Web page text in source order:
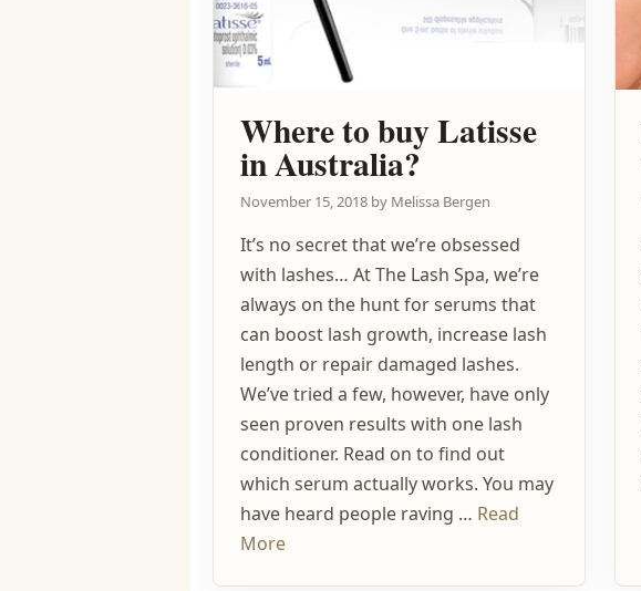
Where to buy Latisse
in Australia?
November 15, 2018 by Melissa Bergen
It’s no secret that we’re obsessed
with lashes… At The Lash Spa, we’re
always on the hunt for serums that
can boost lash growth, increase lash
length or repair damaged lashes.
We’ve tried a few, however, have only
seen proven results with one lash
conditioner. Read on to find out
which serum actually works. You may
have heard people raving … Read
More